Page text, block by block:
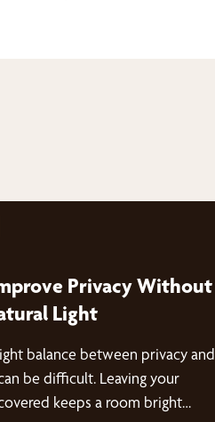
Privacy Without
Light
balance between privacy and
be difficult. Leaving your
keeps a room bright…